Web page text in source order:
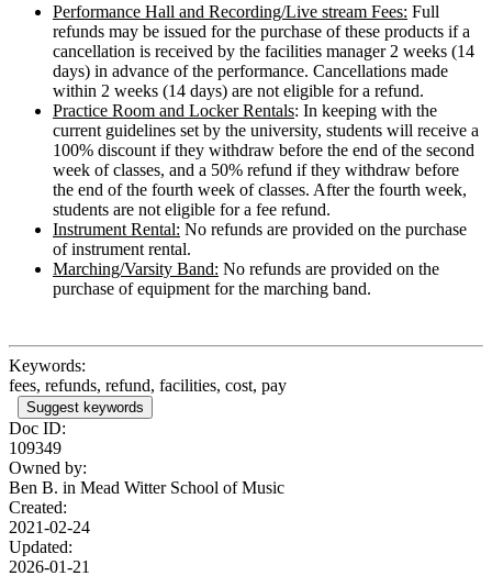
Performance Hall and Recording/Live stream Fees: Full
refunds may be issued for the purchase of these products if a
cancellation is received by the facilities manager 2 weeks (14
days) in advance of the performance. Cancellations made
within 2 weeks (14 days) are not eligible for a refund.
Practice Room and Locker Rentals: In keeping with the
current guidelines set by the university, students will receive a
100% discount if they withdraw before the end of the second
week of classes, and a 50% refund if they withdraw before
the end of the fourth week of classes. After the fourth week,
students are not eligible for a fee refund.
Instrument Rental: No refunds are provided on the purchase
of instrument rental.
Marching/Varsity Band: No refunds are provided on the
purchase of equipment for the marching band.
Keywords:
fees, refunds, refund, facilities, cost, pay
Suggest keywords
Doc ID:
109349
Owned by:
Ben B. in Mead Witter School of Music
Created:
2021-02-24
Updated:
2026-01-21